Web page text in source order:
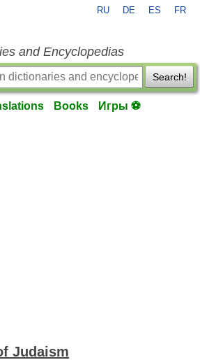
RU DE ES FR
and Encyclopedias
Search!
Books Игры ⚽
Judaism